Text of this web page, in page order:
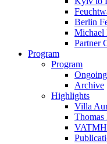
Berlin
Michael
Partner
Program
Program
Archive
Highlights
Villa
Thomas